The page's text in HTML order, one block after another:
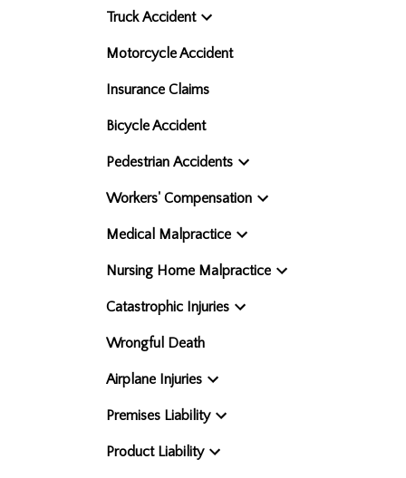
Truck Accident
Motorcycle Accident
Insurance Claims
Bicycle Accident
Pedestrian Accidents
Workers' Compensation
Medical Malpractice
Nursing Home Malpractice
Catastrophic Injuries
Wrongful Death
Airplane Injuries
Premises Liability
Product Liability